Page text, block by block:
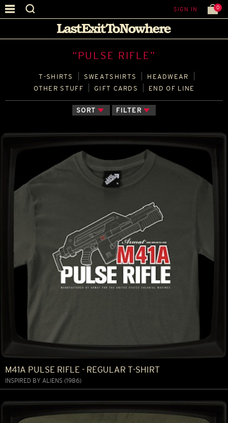
SIGN IN 0
“PULSE RIFLE”
T‑SHIRTS SWEATSHIRTS
HEADWEAR
OTHER STUFF
GIFT CARDS END OF LINE
SORT FILTER
M41A PULSE RIFLE - REGULAR T-SHIRT
INSPIRED BY ALIENS (1986)